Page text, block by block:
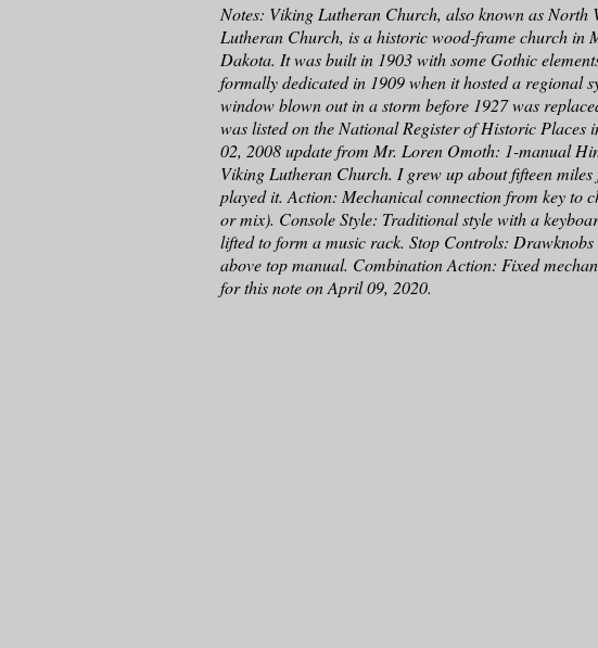
Notes: Viking Lutheran Church, also known as North
Lutheran Church, is a historic wood-frame church in
Dakota. It was built in 1903 with some Gothic
formally dedicated in 1909 when it hosted a regional
window blown out in a storm before 1927 was
was listed on the National Register of Historic Places
02, 2008 update from Mr. Loren Omoth: 1-manual
Viking Lutheran Church. I grew up about fifteen
played it. Action: Mechanical connection from key to
or mix). Console Style: Traditional style with a
lifted to form a music rack. Stop Controls:
above top manual. Combination Action: Fixed
for this note on April 09, 2020.